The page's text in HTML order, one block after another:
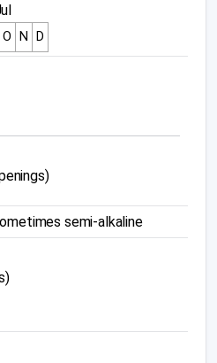
O N D
semi-alkaline